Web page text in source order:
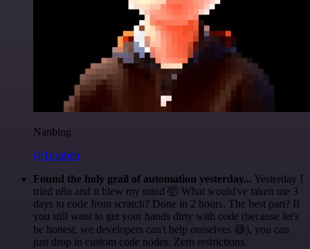
Nanbing
@1ronben
Found the holy grail of automation yesterday... Yesterday I
tried n8n and it blew my mind 🤯 What would've taken me 3
days to code from scratch? Done in 2 hours. The best part? If
you still want to get your hands dirty with code (because let's
be honest, we developers can't help ourselves 😅), you can
just drop in custom code nodes. Zero restrictions.